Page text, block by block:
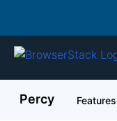
Percy Features